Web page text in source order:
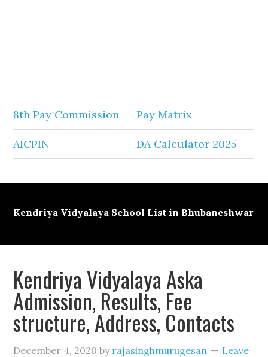
8th Pay Commission Pay Matrix
AICPIN DA Calculator 2025
Kendriya Vidyalaya School List in Bhubaneshwar
Kendriya Vidyalaya Aska
Admission, Results, Fee
structure, Address, Contacts
December 4, 2020 by rajasinghmurugesan
Leave